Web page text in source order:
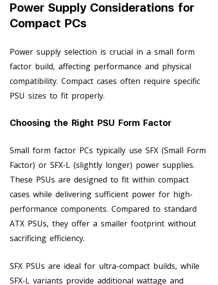
Power Supply Considerations for
Compact PCs
Power supply selection is crucial in a small form
factor build, affecting performance and physical
compatibility. Compact cases often require specific
PSU sizes to fit properly.
Choosing the Right PSU Form Factor
Small form factor PCs typically use SFX (Small Form
Factor) or SFX-L (slightly longer) power supplies.
These PSUs are designed to fit within compact
cases while delivering sufficient power for high-
performance components. Compared to standard
ATX PSUs, they offer a smaller footprint without
sacrificing efficiency.
SFX PSUs are ideal for ultra-compact builds, while
SFX-L variants provide additional wattage and